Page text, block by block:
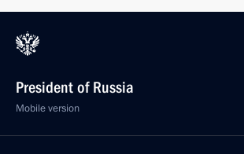
President of Russia
Mobile version